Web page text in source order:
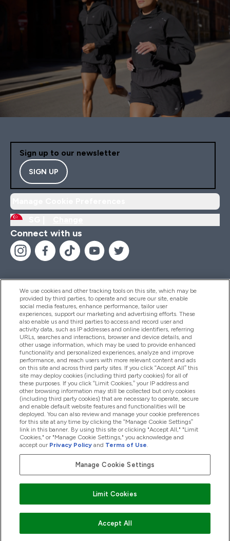
Sign up to our newsletter
SIGN UP
Connect with us
Help And Information
Products
Company Information
Loyalty & Rewards
2026 The Hut.com Ltd
We use cookies and other tracking tools on this site, which may be
provided by third parties, to operate and secure our site, enable
social media features, enhance performance, tailor user
experiences, support our marketing and advertising efforts. These
also enable us and third parties to access and record user and
activity data, such as IP addresses and online identifiers, referring
URLs, searches and interactions, browser and device details, and
other usage information, which may be used to provide enhanced
functionality and personalized experiences, analyze and improve
performance, and reach users with more relevant content and ads
on this site and across third party sites. If you click “Accept All” this
site may deploy cookies (including third party cookies) for all of
these purposes. If you click “Limit Cookies,” your IP address and
other browsing information may still be collected but only cookies
(including third party cookies) that are necessary to operate, secure
and enable default website features and functionalities will be
deployed. You can also review and manage your cookie preferences
for this site at any time by clicking the “Manage Cookie Settings”
link in this banner. By using this site or clicking "Accept All," "Limit
Cookies," or "Manage Cookie Settings," you acknowledge and
accept our Privacy Policy and Terms of Use.
Manage Cookie Settings
Limit Cookies
Accept All